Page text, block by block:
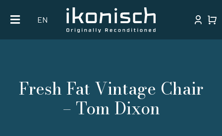
content
EN
Fresh Fat Vintage Chair
– Tom Dixon